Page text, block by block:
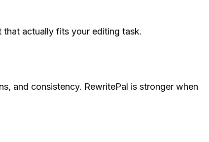
actually fits your editing task.
and consistency. RewritePal is stronger when